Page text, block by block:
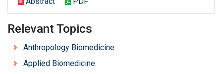
Relevant Topics
Anthropology Biomedicine
Applied Biomedicine